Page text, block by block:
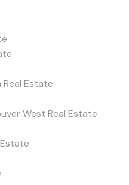
Estate
West Real Estate